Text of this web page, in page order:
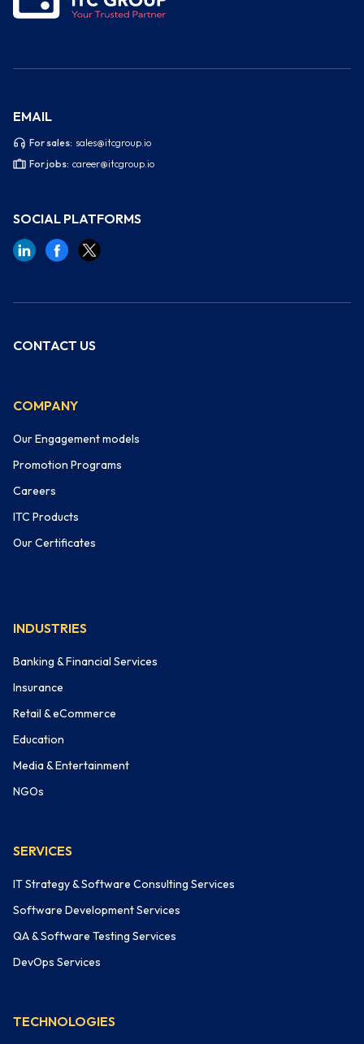
EMAIL
For sales: sales@itcgroup.io
For jobs: career@itcgroup.io
SOCIAL PLATFORMS
CONTACT US
COMPANY
Our Engagement models
Promotion Programs
Careers
ITC Products
Our Certificates
INDUSTRIES
Banking & Financial Services
Insurance
Retail & eCommerce
Education
Media & Entertainment
NGOs
SERVICES
IT Strategy & Software Consulting Services
Software Development Services
QA & Software Testing Services
DevOps Services
TECHNOLOGIES